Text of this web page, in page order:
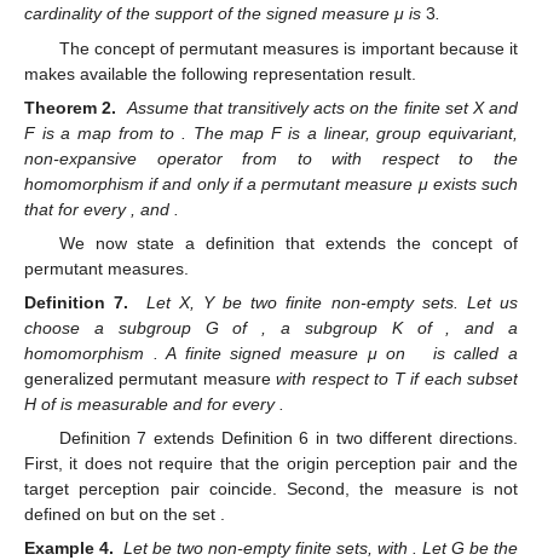
cardinality of the supportof the signed measure μ is 3.
The concept of permutant measures is important because it
makes available the following representation result.
Theorem 2.
Assume thattransitively acts on the finite set X and
F is a map fromto
. The map F is a linear, group equivariant,
non-expansive operator from towith respect to the
homomorphismif and only if a permutant measure μ exists such
thatfor every , and
We now state a definition that extends the concept of
permutant measures.
Definition 7.
Let X, Y be two finite non-empty sets. Let us
choose a subgroup G of
, a subgroup K of
, and a
homomorphism
. A finite signed measure μ on
is called a
generalized permutant measurewith respect to T if each subset
H ofis measurable and for every
Definition 7 extends Definition 6 in two different directions.
First, it does not require that the origin perception pair and the
target perception pair coincide. Second, the measure is not
defined on but on the set
Example 4. Letbe two non-empty finite sets, with . Let G be the